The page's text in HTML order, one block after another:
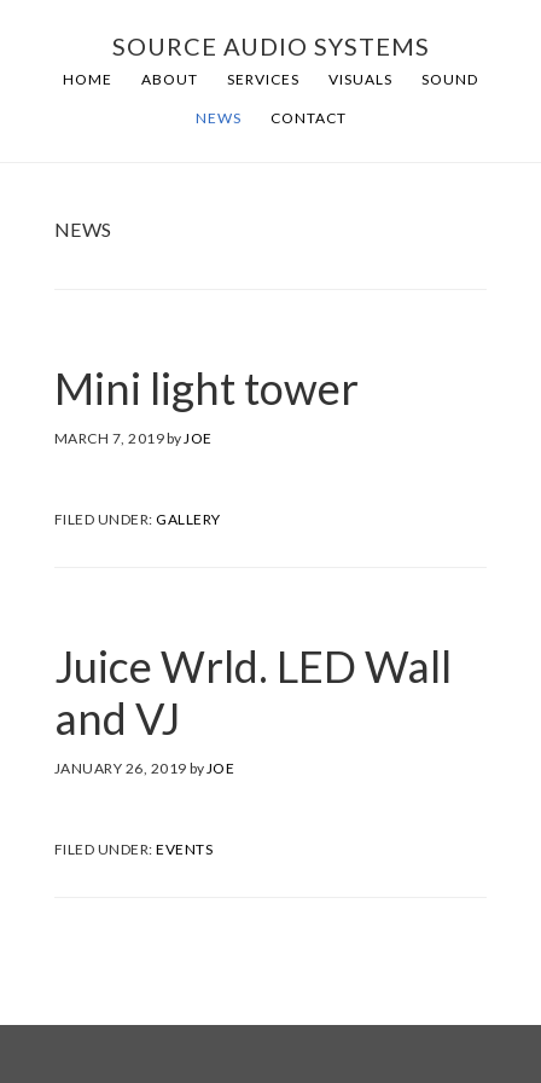
SOURCE AUDIO SYSTEMS
HOME ABOUT SERVICES VISUALS SOUND
NEWS CONTACT
NEWS
Mini light tower
MARCH 7, 2019by JOE
FILED UNDER:GALLERY
Juice Wrld. LED Wall
and VJ
JANUARY 26, 2019 by JOE
FILED UNDER:EVENTS